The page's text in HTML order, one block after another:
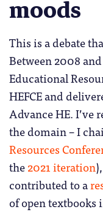
moods
This is a debate
Between 2008
Educational
HEFCE and
Advance HE. I’ve
the domain – I
Resources
the2021 iteration
contributed to a
of open